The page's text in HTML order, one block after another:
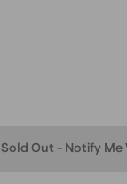
Sold Out - Notify Me